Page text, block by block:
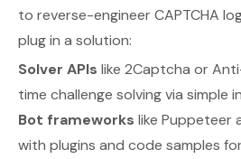
to reverse-engineer CAPTCHA
plug in a solution:
Solver APIs like 2Captcha or
time challenge solving via simple
Bot frameworks like Puppeteer
with plugins and code samples